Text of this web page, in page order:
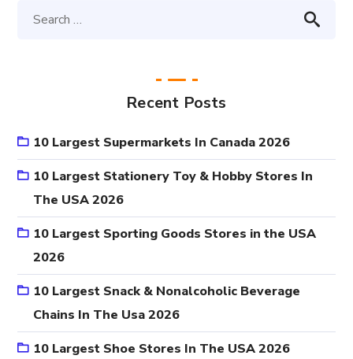
Recent Posts
10 Largest Supermarkets In Canada 2026
10 Largest Stationery Toy & Hobby Stores In
The USA 2026
10 Largest Sporting Goods Stores in the USA
2026
10 Largest Snack & Nonalcoholic Beverage
Chains In The Usa 2026
10 Largest Shoe Stores In The USA 2026